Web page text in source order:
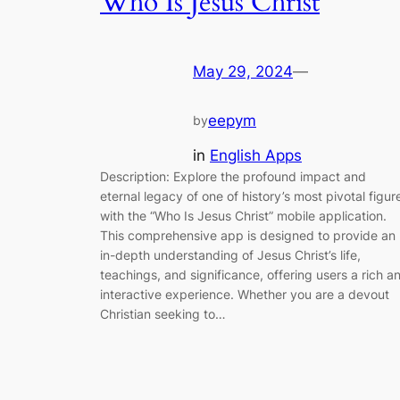
May 29, 2024—
byeepym
in English Apps
Description: Explore the profound impact and
eternal legacy of one of history’s most pivotal
with the “Who Is Jesus Christ” mobile application.
This comprehensive app is designed to provide an
in-depth understanding of Jesus Christ’s life,
teachings, and significance, offering users a rich
interactive experience. Whether you are a devout
Christian seeking to…